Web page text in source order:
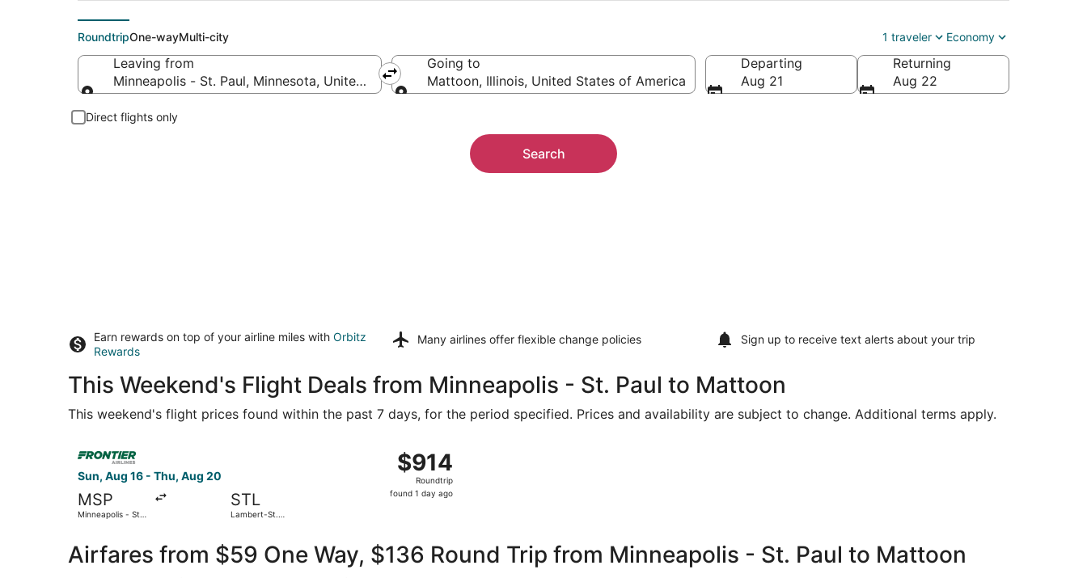
RoundtripOne-wayMulti-city 1 traveler Economy
Leaving from
Minneapolis - St. Paul, Minnesota, United States of America
Going to
Mattoon, Illinois, United States of America
Departing
Aug 21
Returning
Aug 22
Direct flights only
Search
Earn rewards on top of your airline miles with Orbitz
Rewards
Many airlines offer flexible change policies Sign up to receive text alerts about your trip
This Weekend's Flight Deals from Minneapolis - St. Paul to Mattoon
This weekend's flight prices found within the past 7 days, for the period specified. Prices and availability are subject to change. Additional terms apply.
Sun, Aug 16 - Thu, Aug 20
MSP
Minneapolis - St.
STL
Lambert-St.
$914
Roundtrip,
found
$914
Roundtrip
found 1 day ago
Airfares from $59 One Way, $136 Round Trip from Minneapolis - St. Paul to Mattoon